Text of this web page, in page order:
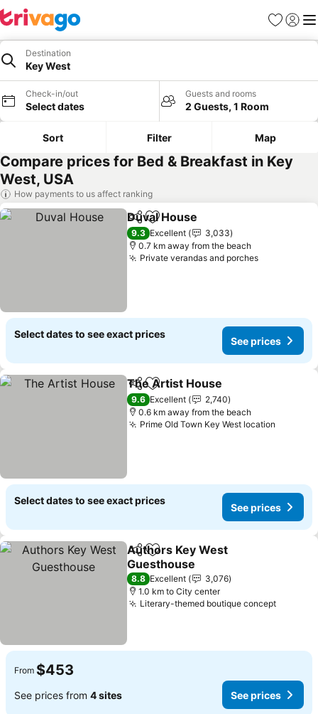
Favorites
Sign in
Destination
Key West
Check-in/out
Select dates
Guests and rooms
2 Guests, 1 Room
Sort Filter Map
Compare prices for Bed & Breakfast in Key
West, USA
How payments to us affect ranking
ShareAdd to favorites
Duval House
9.3 Excellent
3,033
0.7 km away from the beach
Private verandas and porches
Select dates to see exact prices
See prices
ShareAdd to favorites
The Artist House
9.6 Excellent
2,740
0.6 km away from the beach
Prime Old Town Key West location
Select dates to see exact prices
See prices
ShareAdd to favorites
Authors Key West
Guesthouse
8.8 Excellent
3,076
1.0 km to City center
Literary-themed boutique concept
From $453
See prices from 4 sites See prices